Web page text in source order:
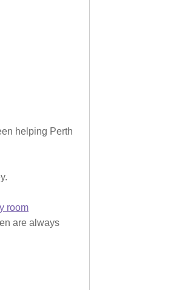
helping Perth
room
are always